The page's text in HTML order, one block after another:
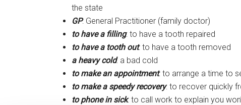
the state
GP: General Practitioner (family doctor)
to have a filling: to have a tooth repaired
to have a tooth out: to have a tooth removed
a heavy cold: a bad cold
to make an appointment: to arrange a time to
to make a speedy recovery: to recover quickly
to phone in sick: to call work to explain you